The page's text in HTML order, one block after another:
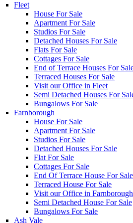
Fleet
House For Sale
Apartment For Sale
Studios For Sale
Detached Houses For Sale
Flats For Sale
Cottages For Sale
End of Terrace Houses For
Terraced Houses For Sale
Visit our Office in Fleet
Semi Detached Houses For
Bungalows For Sale
Farnborough
House For Sale
Apartment For Sale
Studios For Sale
Detached Houses For Sale
Flat For Sale
Cottages For Sale
End Of Terrace House For Sale
Terraced House For Sale
Visit our Office in Farnborough
Semi Detached House For Sale
Bungalows For Sale
Ash Vale